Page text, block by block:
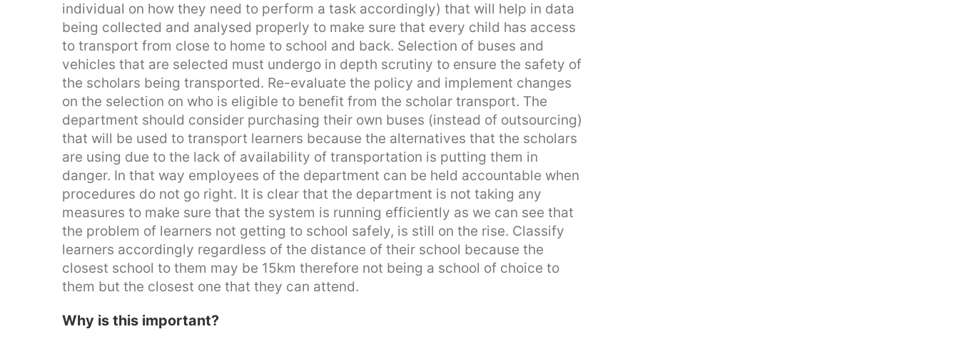
individual on how they need to perform a task accordingly) that will help in data
being collected and analysed properly to make sure that every child has access
to transport from close to home to school and back. Selection of buses and
vehicles that are selected must undergo in depth scrutiny to ensure the safety of
the scholars being transported. Re-evaluate the policy and implement changes
on the selection on who is eligible to benefit from the scholar transport. The
department should consider purchasing their own buses (instead of outsourcing)
that will be used to transport learners because the alternatives that the scholars
are using due to the lack of availability of transportation is putting them in
danger. In that way employees of the department can be held accountable when
procedures do not go right. It is clear that the department is not taking any
measures to make sure that the system is running efficiently as we can see that
the problem of learners not getting to school safely, is still on the rise. Classify
learners accordingly regardless of the distance of their school because the
closest school to them may be 15km therefore not being a school of choice to
them but the closest one that they can attend.
Why is this important?